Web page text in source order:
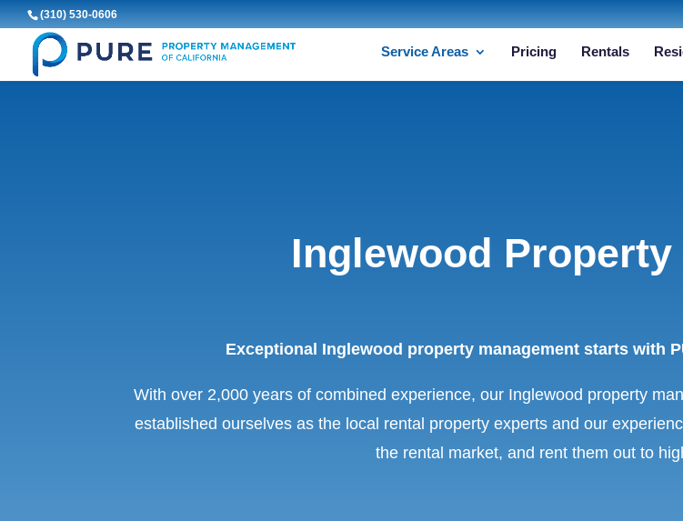
(310) 530-0606
Service Areas Pricing Rentals
Inglewood Property
Exceptional Inglewood property management starts with
With over 2,000 years of combined experience, our Inglewood property
established ourselves as the local rental property experts and our
the rental market, and rent them out to